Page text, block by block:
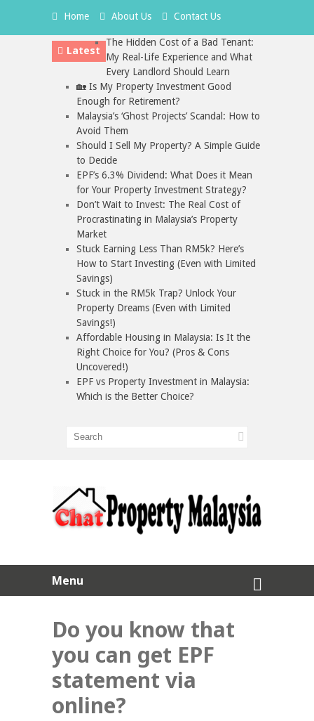
Home About Us Contact Us
Latest
The Hidden Cost of a Bad Tenant:
My Real-Life Experience and What
Every Landlord Should Learn
🏡 Is My Property Investment Good
Enough for Retirement?
Malaysia’s ‘Ghost Projects’ Scandal: How to
Avoid Them
Should I Sell My Property? A Simple Guide
to Decide
EPF’s 6.3% Dividend: What Does it Mean
for Your Property Investment Strategy?
Don’t Wait to Invest: The Real Cost of
Procrastinating in Malaysia’s Property
Market
Stuck Earning Less Than RM5k? Here’s
How to Start Investing (Even with Limited
Savings)
Stuck in the RM5k Trap? Unlock Your
Property Dreams (Even with Limited
Savings!)
Affordable Housing in Malaysia: Is It the
Right Choice for You? (Pros & Cons
Uncovered!)
EPF vs Property Investment in Malaysia:
Which is the Better Choice?
Menu
Do you know that
you can get EPF
statement via
online?